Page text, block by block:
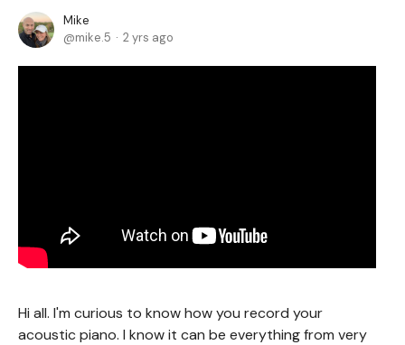
Mike
mike.5
2 yrs ago
Hi all. I'm curious to know how you record your
acoustic piano. I know it can be everything from very